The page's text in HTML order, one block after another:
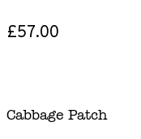
£57.00
Cabbage Patch